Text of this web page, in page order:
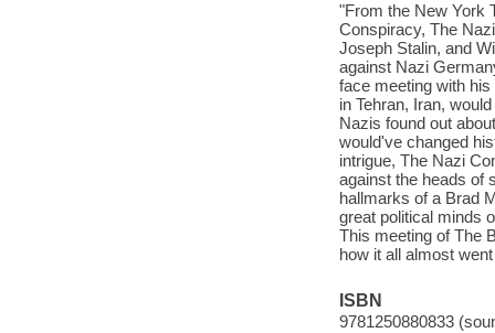
"From the New York
Conspiracy, The
Joseph Stalin, and
against Nazi
face meeting with
in Tehran, Iran,
Nazis found out
would've changed
intrigue, The Nazi
against the heads of
hallmarks of a Brad
great political minds
This meeting of The
how it all almost
ISBN
9781250880833